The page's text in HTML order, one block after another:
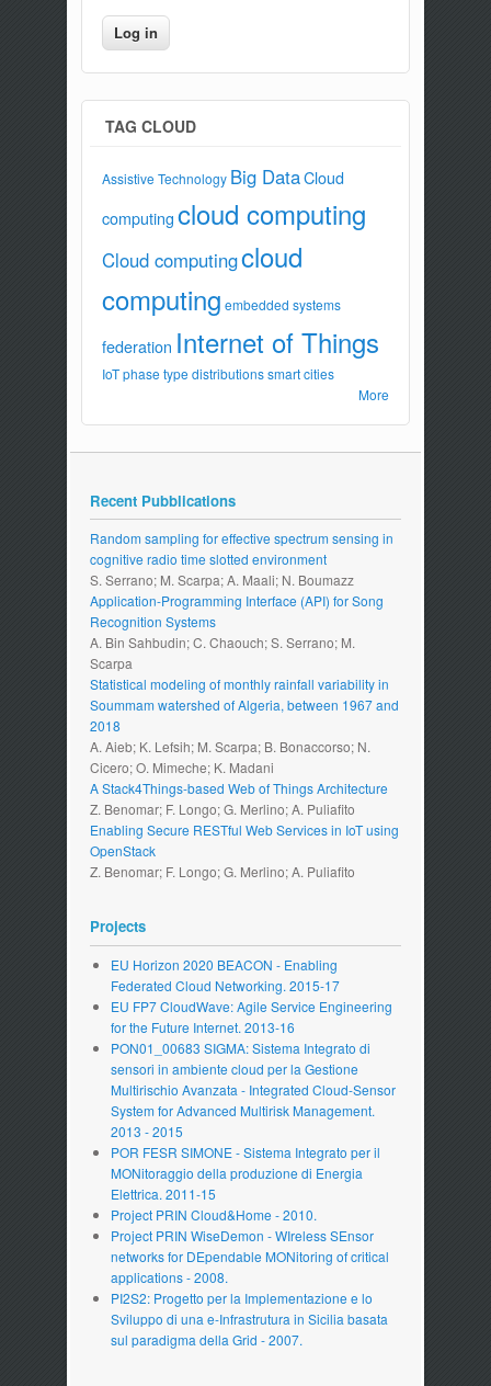
TAG CLOUD
Assistive Technology Big DataCloud
computingcloud computing
Cloud computingcloud
computing embedded systems
federation Internet of Things
IoT phase type distributions smart cities
More
Recent Pubblications
Random sampling for effective spectrum sensing in
cognitive radio time slotted environment
S. Serrano; M. Scarpa; A. Maali; N. Boumazz
Application-Programming Interface (API) for Song
Recognition Systems
A. Bin Sahbudin; C. Chaouch; S. Serrano; M.
Scarpa
Statistical modeling of monthly rainfall variability in
Soummam watershed of Algeria, between 1967 and
2018
A. Aieb; K. Lefsih; M. Scarpa; B. Bonaccorso; N.
Cicero; O. Mimeche; K. Madani
A Stack4Things-based Web of Things Architecture
Z. Benomar; F. Longo; G. Merlino; A. Puliafito
Enabling Secure RESTful Web Services in IoT using
OpenStack
Z. Benomar; F. Longo; G. Merlino; A. Puliafito
Projects
EU Horizon 2020 BEACON - Enabling
Federated Cloud Networking. 2015-17
EU FP7 CloudWave: Agile Service Engineering
for the Future Internet. 2013-16
PON01_00683 SIGMA: Sistema Integrato di
sensori in ambiente cloud per la Gestione
Multirischio Avanzata - Integrated Cloud-Sensor
System for Advanced Multirisk Management.
2013 - 2015
POR FESR SIMONE - Sistema Integrato per il
MONitoraggio della produzione di Energia
Elettrica. 2011-15
Project PRIN Cloud&Home - 2010.
Project PRIN WiseDemon - WIreless SEnsor
networks for DEpendable MONitoring of critical
applications - 2008.
PI2S2: Progetto per la Implementazione e lo
Sviluppo di una e-Infrastrutura in Sicilia basata
sul paradigma della Grid - 2007.